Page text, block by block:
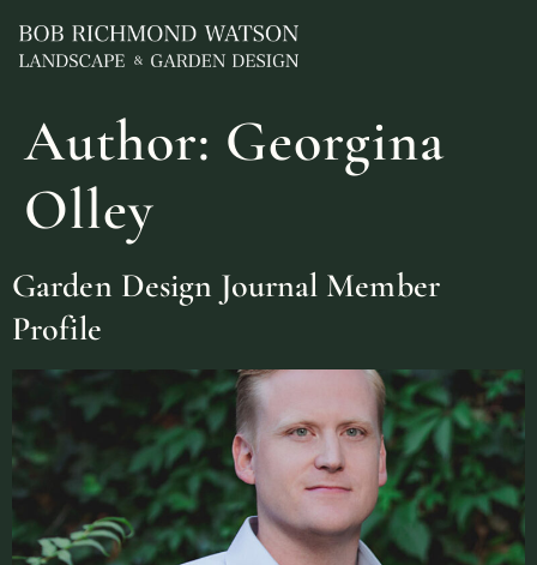
Author: Georgina
Olley
Garden Design Journal Member
Profile